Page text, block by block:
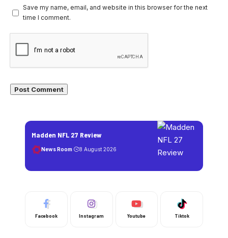
Save my name, email, and website in this browser for the next
time I comment.
Madden NFL 27 Review
News Room 8 August 2026
Facebook Instagram Youtube Tiktok